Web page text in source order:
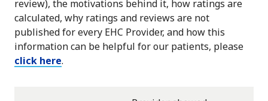
review), the motivations behind it, how ratings are
calculated, why ratings and reviews are not
published for every EHC Provider, and how this
information can be helpful for our patients, please
click here.